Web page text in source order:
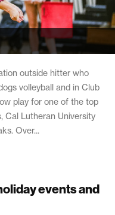
outside hitter who
volleyball and in Club
play for one of the top
Cal Lutheran University
Over...
events and